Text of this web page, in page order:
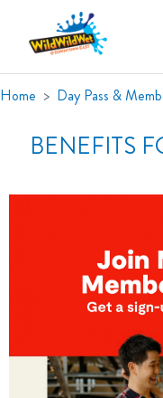
Home Day Pass &
BENEFITS